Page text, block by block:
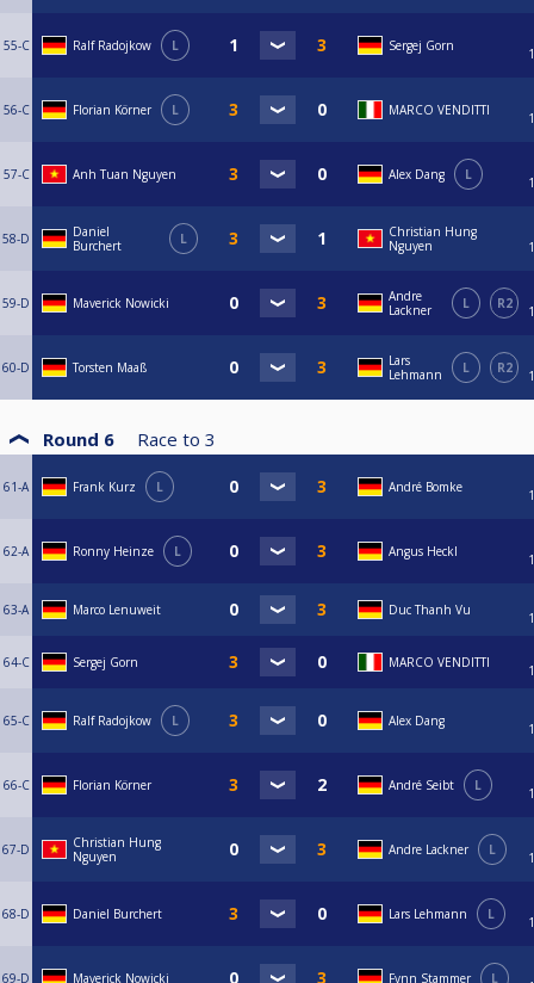
55-C Ralf Radojkow L Sergej Gorn
56-C Florian Körner L MARCO VENDITTI
57-C Anh Tuan Nguyen Alex Dang L
58-D
Daniel
Burchert
L
Christian Hung
Nguyen
59-D Maverick Nowicki
Andre
Lackner
L R2
60-D Torsten Maaß
Lars
Lehmann
L R2
Round 6 Race to 3
61-A Frank Kurz L André Bomke
62-A Ronny Heinze L Angus Heckl
63-A Marco Lenuweit Duc Thanh Vu
64-C Sergej Gorn MARCO VENDITTI
65-C Ralf Radojkow L Alex Dang
66-C Florian Körner André Seibt L
67-D
Christian Hung
Nguyen
Andre Lackner L
68-D Daniel Burchert Lars Lehmann L
69-D Maverick Nowicki Fynn Stammer L